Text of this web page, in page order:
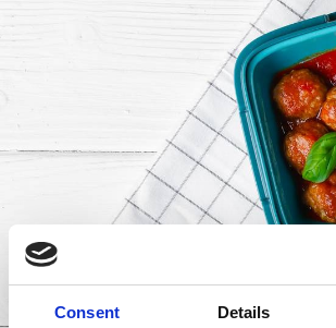
Consent Details